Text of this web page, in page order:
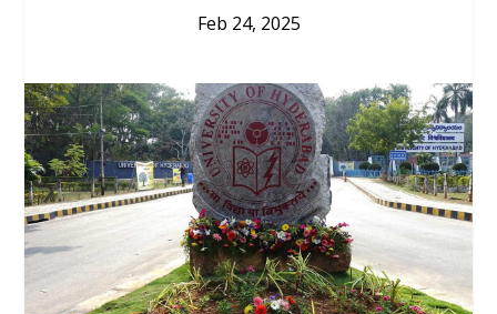
Feb 24, 2025